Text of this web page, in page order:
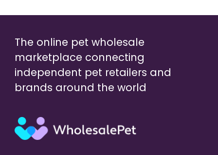
The online pet wholesale
marketplace connecting
independent pet retailers and
brands around the world